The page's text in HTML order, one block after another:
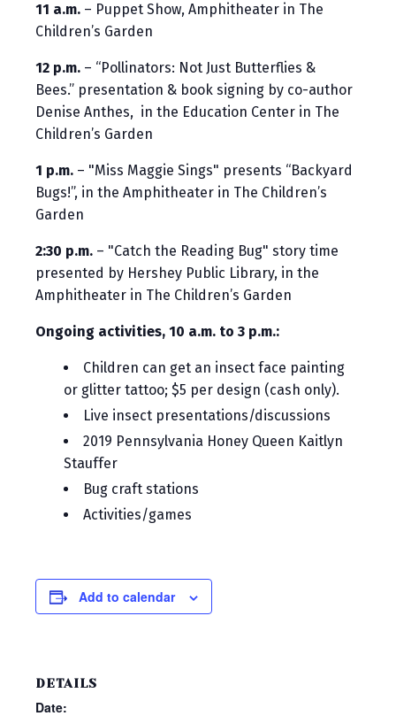
11 a.m. – Puppet Show, Amphitheater in The
Children’s Garden
12 p.m. – “Pollinators: Not Just Butterflies &
Bees.” presentation & book signing by co-author
Denise Anthes, in the Education Center in The
Children’s Garden
1 p.m. – "Miss Maggie Sings" presents “Backyard
Bugs!”, in the Amphitheater in The Children’s
Garden
2:30 p.m. – "Catch the Reading Bug" story time
presented by Hershey Public Library, in the
Amphitheater in The Children’s Garden
Ongoing activities, 10 a.m. to 3 p.m.:
Children can get an insect face painting
or glitter tattoo; $5 per design (cash only).
Live insect presentations/discussions
2019 Pennsylvania Honey Queen Kaitlyn
Stauffer
Bug craft stations
Activities/games
Add to calendar
DETAILS
Date: